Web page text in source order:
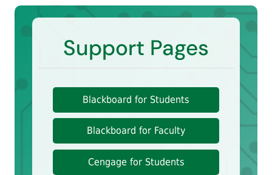
Support Pages
Blackboard for Students
Blackboard for Faculty
Cengage for Students